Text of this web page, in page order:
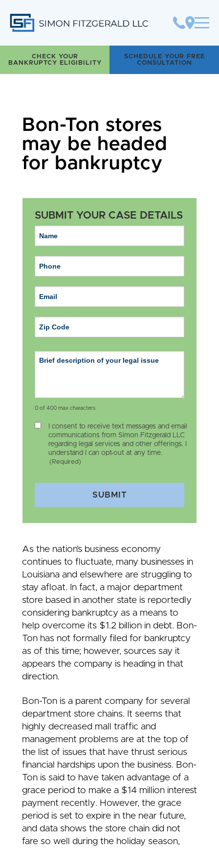
Simon Fitzgerald LLC
CHECK YOUR
BANKRUPTCY ELIGIBILITY
SCHEDULE YOUR FREE
CONSULTATION
Bon-Ton stores
may be headed
for bankruptcy
SUBMIT YOUR CASE DETAILS
0 of 400 max characters
I consent to receive text messages and email
communications from Simon Fitzgerald LLC
regarding legal services and other offerings. I
understand I can opt-out at any time.
(Required)
SUBMIT
As the nation’s business economy
continues to fluctuate, many businesses in
Louisiana and elsewhere are struggling to
stay afloat. In fact, a major department
store based in another state is reportedly
considering bankruptcy as a means to
help overcome its $1.2 billion in debt. Bon-
Ton has not formally filed for bankruptcy
as of this time; however, sources say it
appears the company is heading in that
direction.
Bon-Ton is a parent company for several
department store chains. It seems that
highly decreased mall traffic and
management problems are at the top of
the list of issues that have thrust serious
financial hardships upon the business. Bon-
Ton is said to have taken advantage of a
grace period to make a $14 million interest
payment recently. However, the grace
period is set to expire in the near future,
and data shows the store chain did not
fare so well during the holiday season,